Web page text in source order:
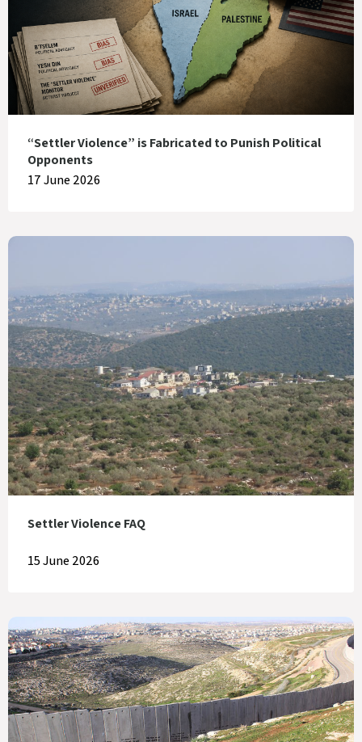
“Settler Violence” is Fabricated to Punish Political
Opponents
17 June 2026
Settler Violence FAQ
15 June 2026